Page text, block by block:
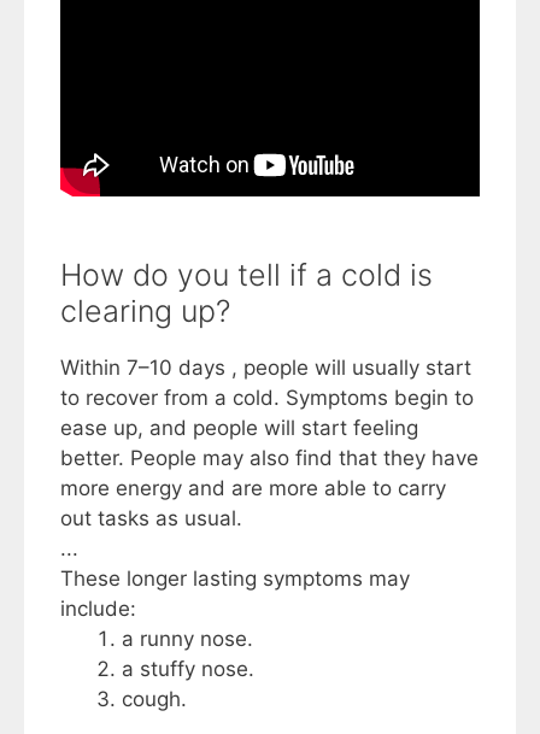
How do you tell if a cold is
clearing up?
Within 7–10 days , people will usually start
to recover from a cold. Symptoms begin to
ease up, and people will start feeling
better. People may also find that they have
more energy and are more able to carry
out tasks as usual.
...
These longer lasting symptoms may
include:
a runny nose.
a stuffy nose.
cough.